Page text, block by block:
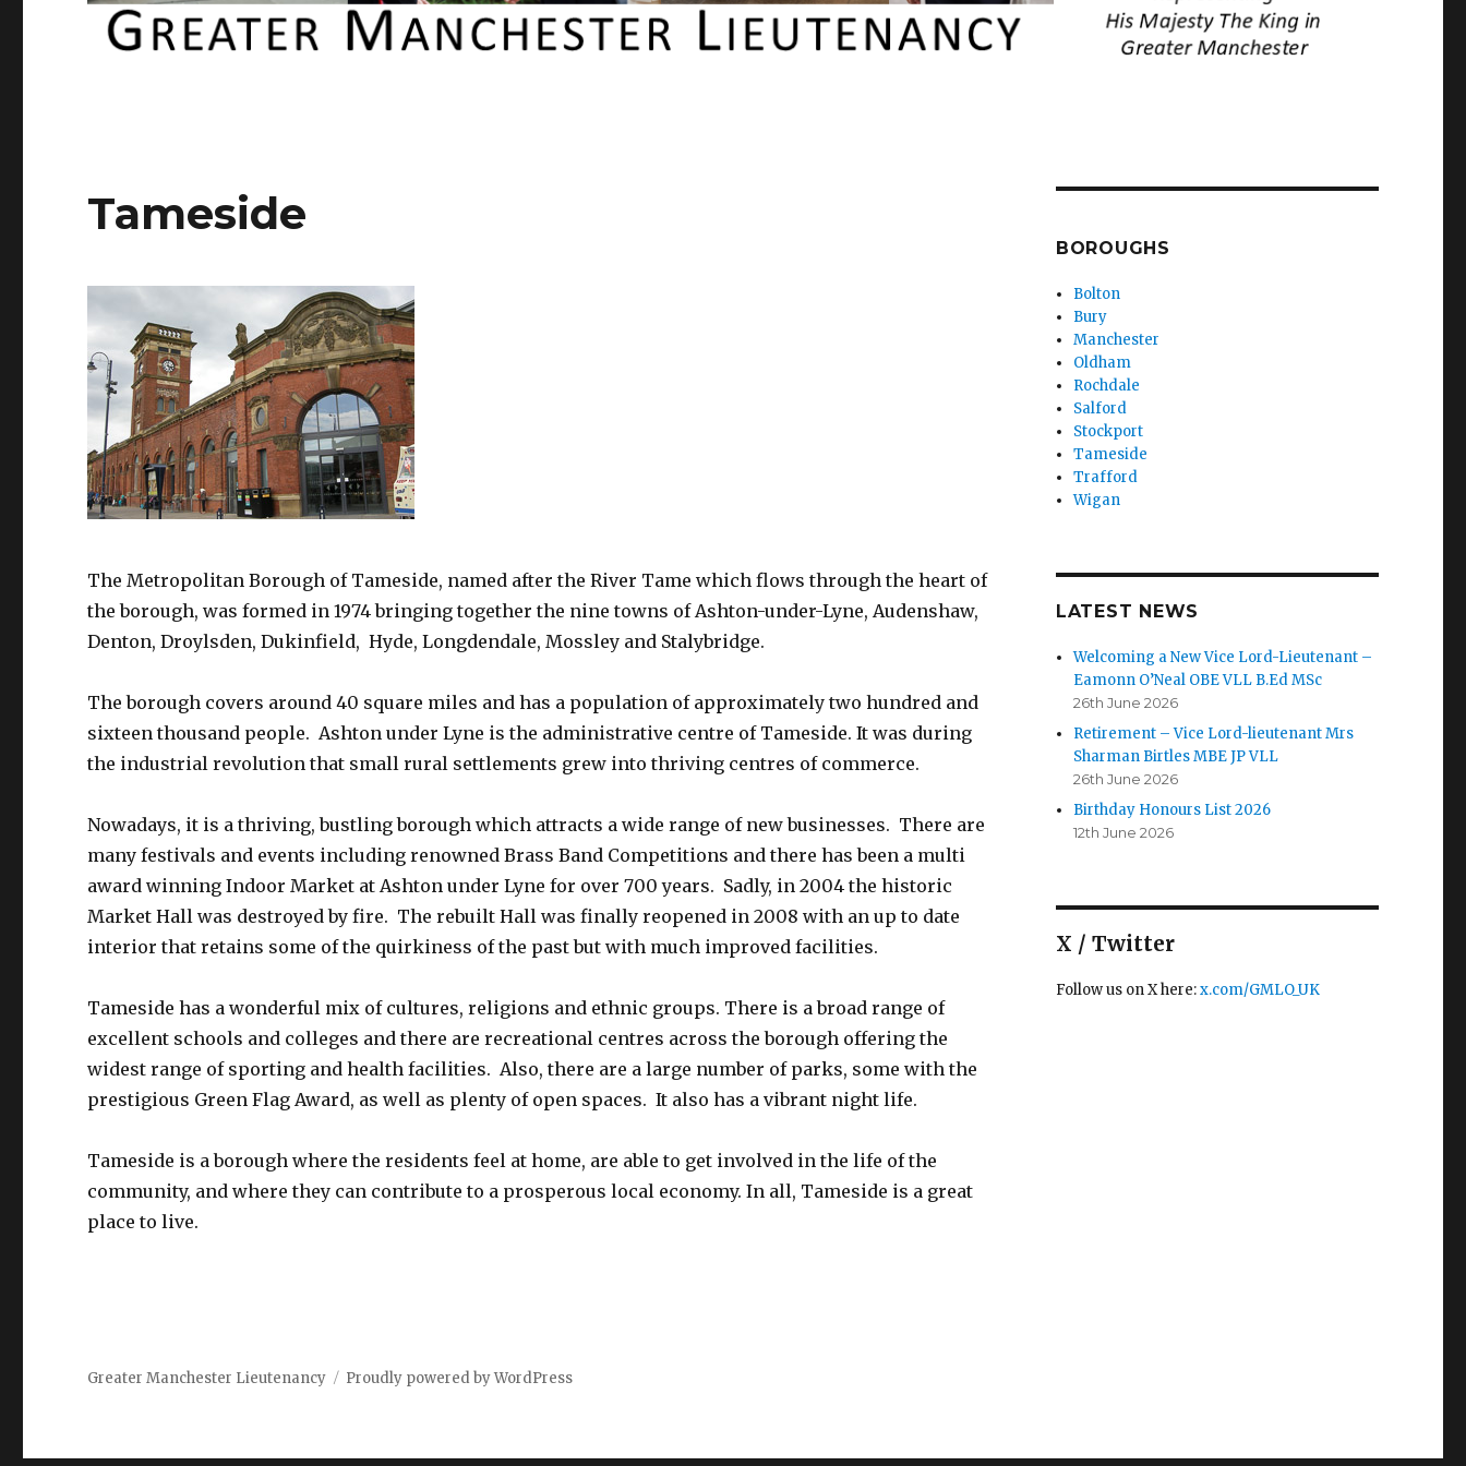
Tameside
The Metropolitan Borough of Tameside, named after the River Tame which flows through the heart of
the borough, was formed in 1974 bringing together the nine towns of Ashton-under-Lyne, Audenshaw,
Denton, Droylsden, Dukinfield, Hyde, Longdendale, Mossley and Stalybridge.
The borough covers around 40 square miles and has a population of approximately two hundred and
sixteen thousand people. Ashton under Lyne is the administrative centre of Tameside. It was during
the industrial revolution that small rural settlements grew into thriving centres of commerce.
Nowadays, it is a thriving, bustling borough which attracts a wide range of new businesses. There are
many festivals and events including renowned Brass Band Competitions and there has been a multi
award winning Indoor Market at Ashton under Lyne for over 700 years. Sadly, in 2004 the historic
Market Hall was destroyed by fire. The rebuilt Hall was finally reopened in 2008 with an up to date
interior that retains some of the quirkiness of the past but with much improved facilities.
Tameside has a wonderful mix of cultures, religions and ethnic groups. There is a broad range of
excellent schools and colleges and there are recreational centres across the borough offering the
widest range of sporting and health facilities. Also, there are a large number of parks, some with the
prestigious Green Flag Award, as well as plenty of open spaces. It also has a vibrant night life.
Tameside is a borough where the residents feel at home, are able to get involved in the life of the
community, and where they can contribute to a prosperous local economy. In all, Tameside is a great
place to live.
BOROUGHS
Bolton
Bury
Manchester
Oldham
Rochdale
Salford
Stockport
Tameside
Trafford
Wigan
LATEST NEWS
Welcoming a New Vice Lord-Lieutenant –
Eamonn O’Neal OBE VLL B.Ed MSc
26th June 2026
Retirement – Vice Lord-lieutenant Mrs
Sharman Birtles MBE JP VLL
26th June 2026
Birthday Honours List 2026
12th June 2026
X / Twitter
Follow us on X here:x.com/GMLO_UK
Greater Manchester Lieutenancy Proudly powered by WordPress